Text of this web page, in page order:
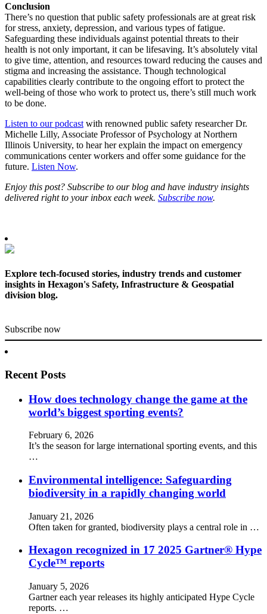
Conclusion
There’s no question that public safety professionals are at great risk
for stress, anxiety, depression, and various types of fatigue.
Safeguarding these individuals against potential threats to their
health is not only important, it can be lifesaving. It’s absolutely vital
to give time, attention, and resources toward reducing the causes and
stigma and increasing the assistance. Though technological
capabilities clearly contribute to the ongoing effort to protect the
well-being of those who work to protect us, there’s still much work
to be done.
Listen to our podcast with renowned public safety researcher Dr.
Michelle Lilly, Associate Professor of Psychology at Northern
Illinois University, to hear her explain the impact on emergency
communications center workers and offer some guidance for the
future. Listen Now.
Enjoy this post? Subscribe to our blog and have industry insights
delivered right to your inbox each week. Subscribe now.
Explore tech-focused stories, industry trends and customer
insights in Hexagon's Safety, Infrastructure & Geospatial
division blog.
Subscribe now
Recent Posts
How does technology change the game at the
world’s biggest sporting events?
February 6, 2026
It’s the season for large international sporting events, and this
…
Environmental intelligence: Safeguarding
biodiversity in a rapidly changing world
January 21, 2026
Often taken for granted, biodiversity plays a central role in …
Hexagon recognized in 17 2025 Gartner® Hype
Cycle™ reports
January 5, 2026
Gartner each year releases its highly anticipated Hype Cycle
reports. …